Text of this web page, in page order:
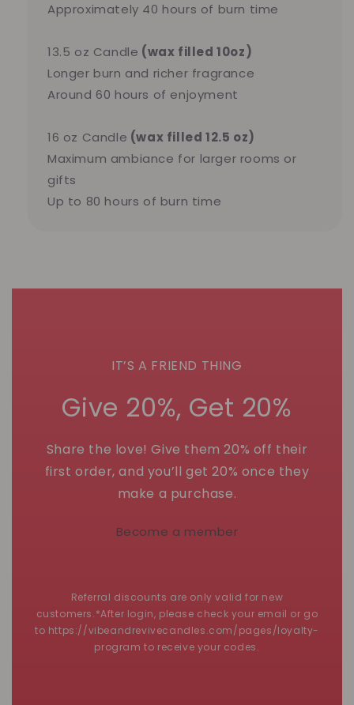
Approximately 40 hours of burn time
13.5 oz Candle (wax filled 10oz)
Longer burn and richer fragrance
Around 60 hours of enjoyment
16 oz Candle (wax filled 12.5 oz)
Maximum ambiance for larger rooms or
gifts
Up to 80 hours of burn time
IT’S A FRIEND THING
Give 20%, Get 20%
Share the love! Give them 20% off their
first order, and you’ll get 20% once they
make a purchase.
Become a member
Referral discounts are only valid for new
customers.*After login, please check your email or go
to https://vibeandrevivecandles.com/pages/loyalty-
program to receive your codes.